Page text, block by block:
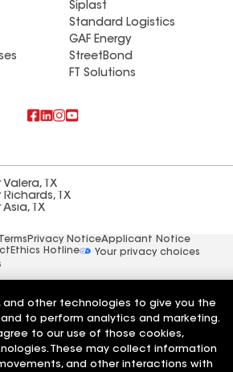
Siplast
Standard Logistics
GAF Energy
StreetBond
FT Solutions
TX
TX
TX
Privacy NoticeApplicant Notice
Ethics Hotline
Your privacy choices
and other technologies to give you the
to perform analytics and marketing.
to our use of those cookies,
These may collect information
and other interactions with